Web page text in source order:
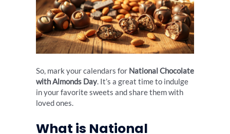
So, mark your calendars for National Chocolate
with Almonds Day. It’s a great time to indulge
in your favorite sweets and share them with
loved ones.
What is National